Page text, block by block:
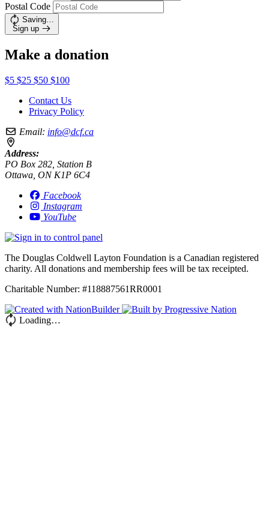
Postal Code
Saving…
Sign up
Make a donation
$5 $25 $50 $100
Contact Us
Privacy Policy
Email: info@dcf.ca
Address:
PO Box 282, Station B
Ottawa, ON K1P 6C4
Facebook
Instagram
YouTube
The Douglas Coldwell Layton Foundation is a Canadian registered
charity. All donations and membership fees will be tax receipted.
Charitable Number: #118887561RR0001
Loading…